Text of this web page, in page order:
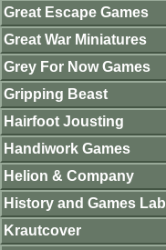
Great Escape Games
Great War Miniatures
Grey For Now Games
Gripping Beast
Hairfoot Jousting
Handiwork Games
Helion & Company
History and Games Lab
Krautcover